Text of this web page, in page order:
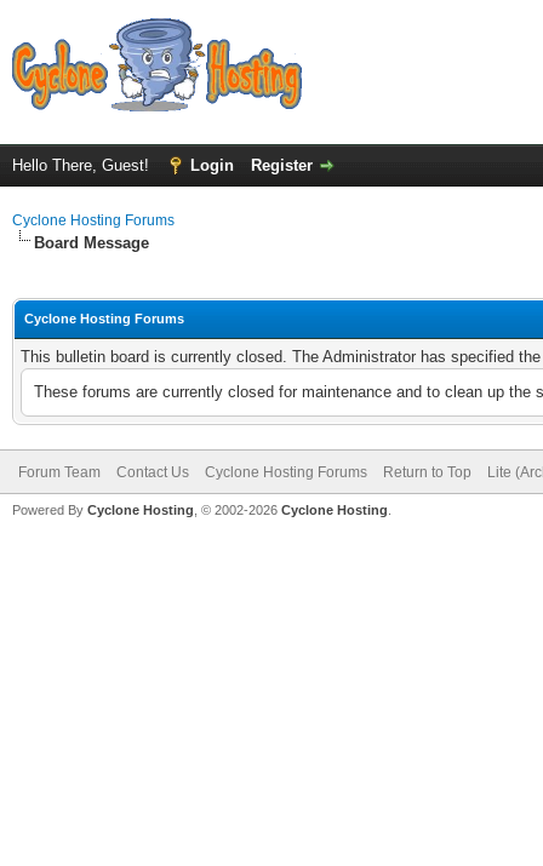
Hello There, Guest! Login Register
Cyclone Hosting Forums
Board Message
Cyclone Hosting Forums
This bulletin board is currently closed. The Administrator has specified
These forums are currently closed for maintenance and to clean up
Forum Team Contact Us Cyclone Hosting Forums Return to Top Lite
Powered By Cyclone Hosting, © 2002-2026 Cyclone Hosting.